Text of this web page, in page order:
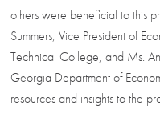
others were beneficial to this
Summers, Vice President of
Technical College, and Ms.
Georgia Department of
resources and insights to the